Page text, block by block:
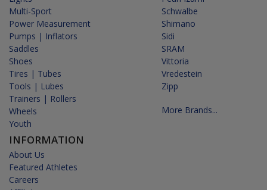
Multi-Sport
Power Measurement
Pumps | Inflators
Saddles
Shoes
Tires | Tubes
Tools | Lubes
Trainers | Rollers
Wheels
Youth
INFORMATION
About Us
Featured Athletes
Careers
Schwalbe
Shimano
Sidi
SRAM
Vittoria
Vredestein
Zipp
More Brands...